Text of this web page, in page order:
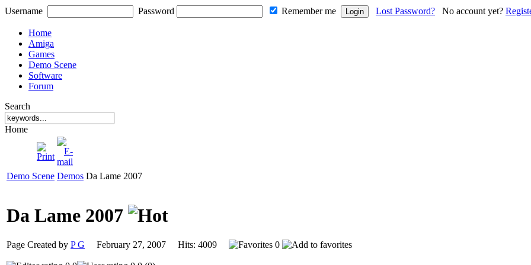
Username Password Remember me Lost Password? No account yet?
Home
Amiga
Games
Demo Scene
Software
Forum
Search
Home
Demo Scene Demos Da Lame 2007
Da Lame 2007
Page Created by P G February 27, 2007 Hits: 4009 0